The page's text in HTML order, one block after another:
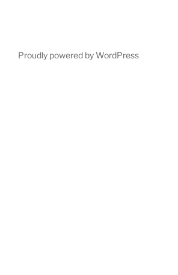
Proudly powered by WordPress